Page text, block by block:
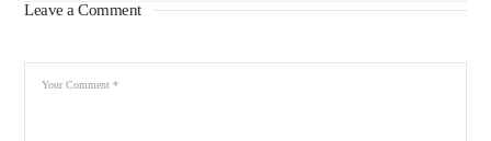
Leave a Comment